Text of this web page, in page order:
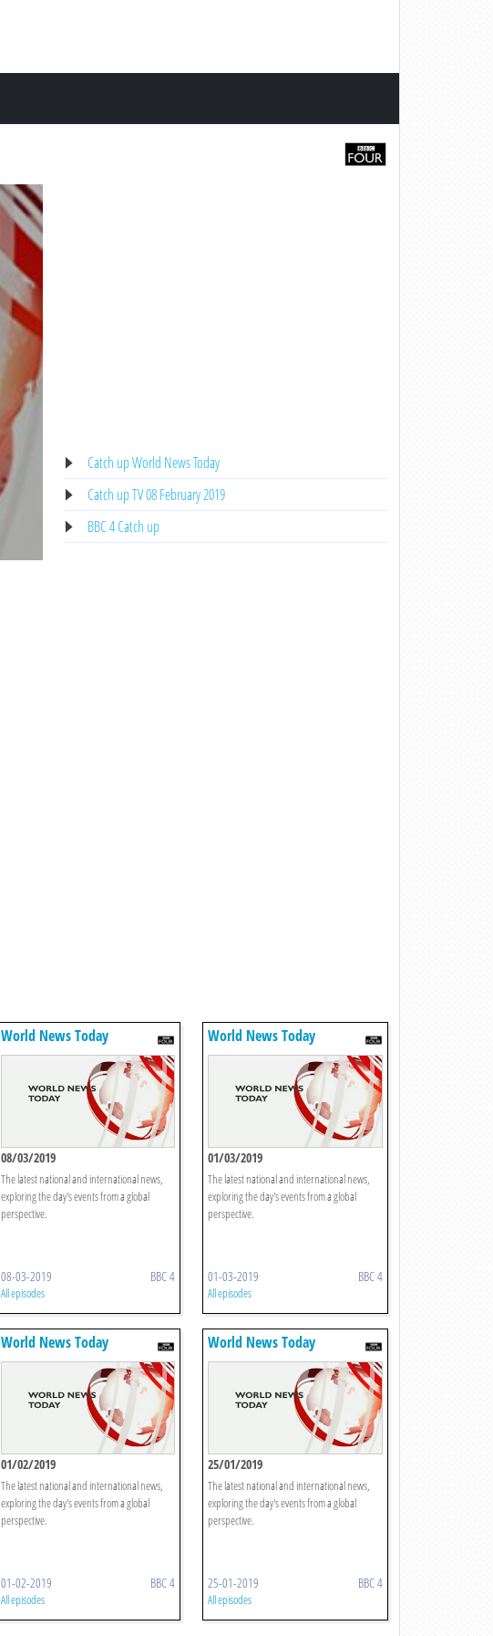
Catch up World News Today
Catch up TV 08 February 2019
BBC 4 Catch up
World News Today
08/03/2019
The latest national and international news,
exploring the day's events from a global
perspective.
08-03-2019 BBC 4
All episodes
World News Today
01/03/2019
The latest national and international news,
exploring the day's events from a global
perspective.
01-03-2019 BBC 4
All episodes
World News Today
01/02/2019
The latest national and international news,
exploring the day's events from a global
perspective.
01-02-2019 BBC 4
All episodes
World News Today
25/01/2019
The latest national and international news,
exploring the day's events from a global
perspective.
25-01-2019 BBC 4
All episodes